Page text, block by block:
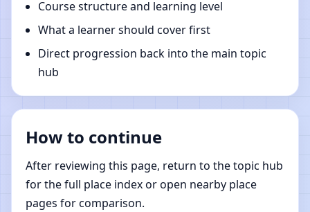
Course structure and learning level
What a learner should cover first
Direct progression back into the main topic
hub
How to continue
After reviewing this page, return to the topic hub
for the full place index or open nearby place
pages for comparison.